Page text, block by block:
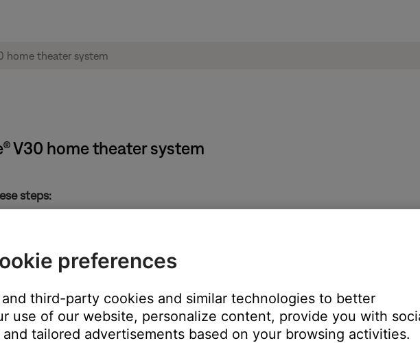
V30 home theater system
steps:
"A" remote control for 5 seconds
Off button on the remote
remote control
not remove power). This will allow the media center and Acoustimass module to
module when it is first turned on, so not doing this power cycle after the
properly indicating the state of ADAPTiQ
preferences
third-party cookies and similar technologies to better
use of our website, personalize content, provide you with
tailored advertisements based on your browsing activities.